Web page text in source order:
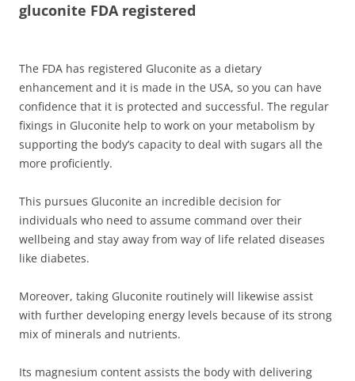
gluconite FDA registered
The FDA has registered Gluconite as a dietary
enhancement and it is made in the USA, so you can have
confidence that it is protected and successful. The regular
fixings in Gluconite help to work on your metabolism by
supporting the body’s capacity to deal with sugars all the
more proficiently.
This pursues Gluconite an incredible decision for
individuals who need to assume command over their
wellbeing and stay away from way of life related diseases
like diabetes.
Moreover, taking Gluconite routinely will likewise assist
with further developing energy levels because of its strong
mix of minerals and nutrients.
Its magnesium content assists the body with delivering